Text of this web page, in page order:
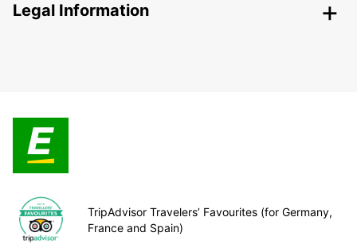
Legal Information
TripAdvisor Travelers’ Favourites (for Germany,
France and Spain)